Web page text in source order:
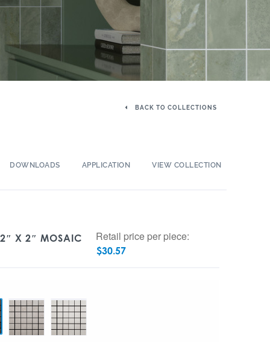
BACK TO COLLECTIONS
DOWNLOADS APPLICATION VIEW COLLECTION
2″ X 2″ MOSAIC Retail price per piece:
$30.57